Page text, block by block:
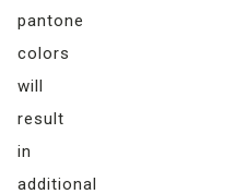
pantone
colors
will
result
in
additional